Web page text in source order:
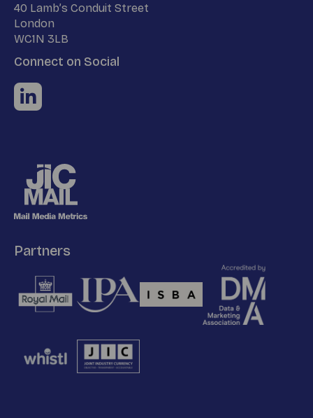
40 Lamb’s Conduit Street
London
WC1N 3LB
Connect on Social
Partners